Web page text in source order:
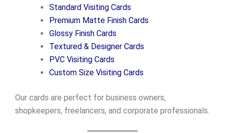
Standard Visiting Cards
Premium Matte Finish Cards
Glossy Finish Cards
Textured & Designer Cards
PVC Visiting Cards
Custom Size Visiting Cards
Our cards are perfect for business owners,
shopkeepers, freelancers, and corporate professionals.